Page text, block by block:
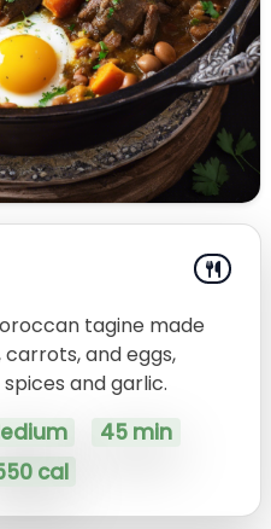
tagine made
and eggs,
and garlic.
45 min
cal